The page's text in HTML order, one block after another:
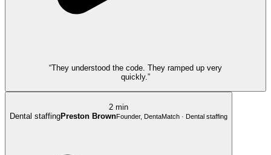
“They understood the code. They ramped up very
quickly.”
2 min
Dental staffingPreston BrownFounder, DentaMatch · Dental staffing